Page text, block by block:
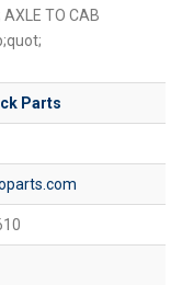
AXLE TO CAB
Parts